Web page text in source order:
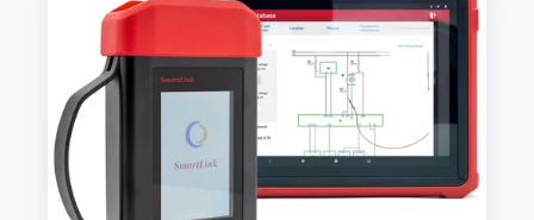
launches
latest
diagnostic
device